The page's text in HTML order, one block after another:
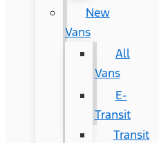
New
Vans
All
Vans
E-
Transit
Transit